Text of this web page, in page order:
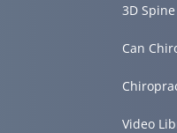
3D Spine
Can
Video